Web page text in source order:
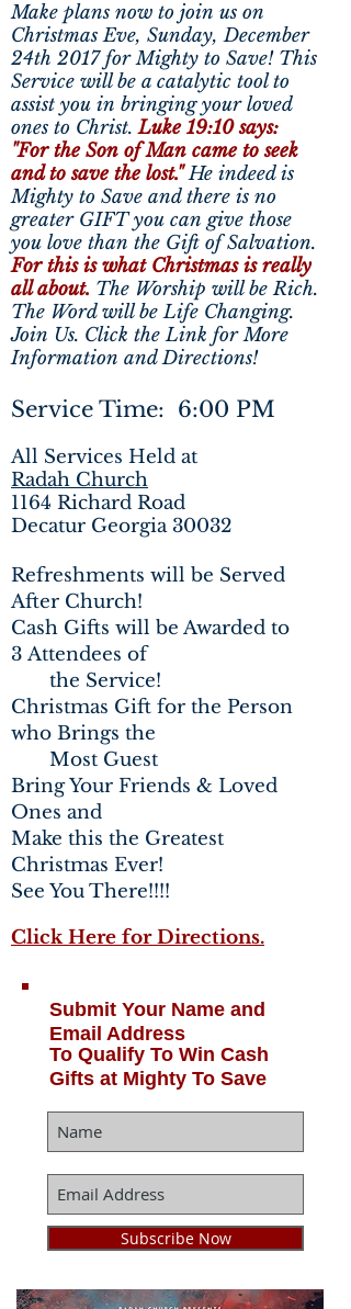
Make plans now to join us on
Christmas Eve, Sunday, December
24th 2017 for Mighty to Save! This
Service will be a catalytic tool to
assist you in bringing your loved
ones to Christ.Luke 19:10 says:
"For the Son of Man came to seek
and to save the lost."He indeed is
Mighty to Save and there is no
greater GIFT you can give those
you love than the Gift of Salvation.
For this is what Christmas is really
all about. The Worship will be Rich.
The Word will be Life Changing.
Join Us. Click the Link for More
Information and Directions!
Service Time: 6:00 PM
All Services Held at
Radah Church
1164 Richard Road
Decatur Georgia 30032
Refreshments will be Served
After Church!
Cash Gifts will be Awarded to
3 Attendees of
the Service!
Christmas Gift for the Person
who Brings the
Most Guest
Bring Your Friends & Loved
Ones and
Make this the Greatest
Christmas Ever!
See You There!!!!
Click Here for Directions.
Submit Your Name and
Email Address
To Qualify To Win Cash
Gifts at Mighty To Save
Subscribe Now